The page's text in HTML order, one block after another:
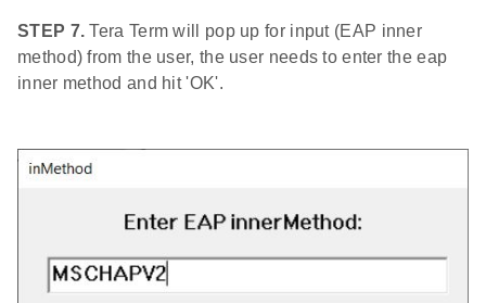
STEP 7. Tera Term will pop up for input (EAP inner
method) from the user, the user needs to enter the eap
inner method and hit 'OK'.